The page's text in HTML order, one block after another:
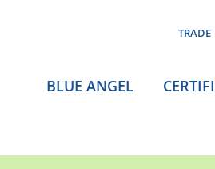
TRADE
BLUE ANGEL